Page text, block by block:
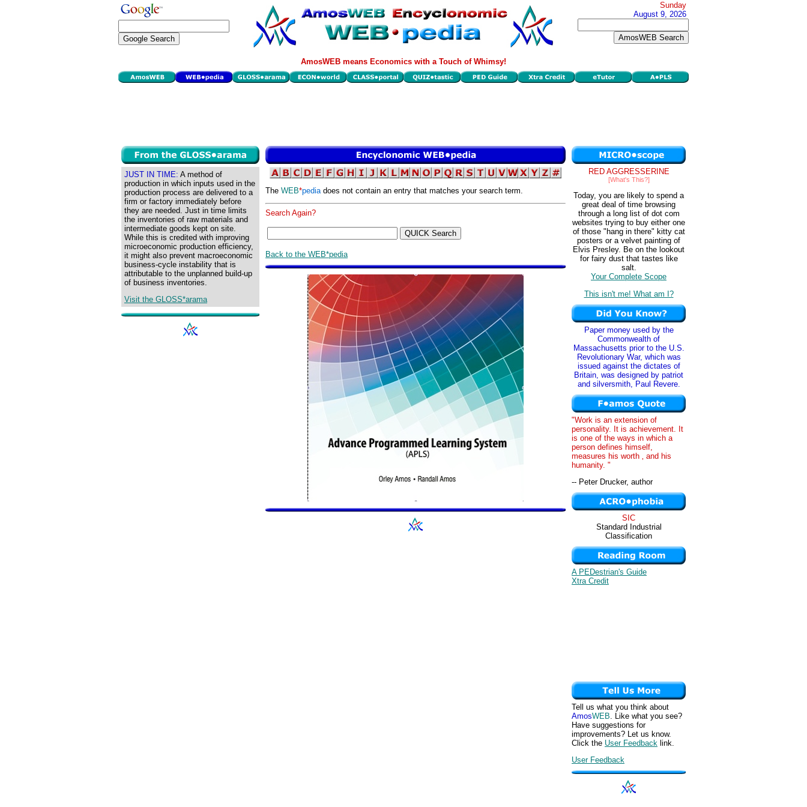
Sunday
August 9, 2026
AmosWEB means Economics with a Touch of Whimsy!
JUST IN TIME: A method of
production in which inputs used in the
production process are delivered to a
firm or factory immediately before
they are needed. Just in time limits
the inventories of raw materials and
intermediate goods kept on site.
While this is credited with improving
microeconomic production efficiency,
it might also prevent macroeconomic
business-cycle instability that is
attributable to the unplanned build-up
of business inventories.
Visit the GLOSS*arama
The WEB*pediadoes not contain an entry that matches your search term.
Search Again?
Back to the WEB*pedia
RED AGGRESSERINE
[What's This?]
Today, you are likely to spend a
great deal of time browsing
through a long list of dot com
websites trying to buy either one
of those "hang in there" kitty cat
posters or a velvet painting of
Elvis Presley. Be on the lookout
for fairy dust that tastes like
salt.
Your Complete Scope
This isn't me! What am I?
Paper money used by the
Commonwealth of
Massachusetts prior to the U.S.
Revolutionary War, which was
issued against the dictates of
Britain, was designed by patriot
and silversmith, Paul Revere.
"Work is an extension of
personality. It is achievement. It
is one of the ways in which a
person defines himself,
measures his worth ‚ and his
humanity. "
-- Peter Drucker, author
SIC
Standard Industrial
Classification
A PEDestrian's Guide
Xtra Credit
Tell us what you think about
AmosWEB. Like what you see?
Have suggestions for
improvements? Let us know.
Click the User Feedback link.
User Feedback